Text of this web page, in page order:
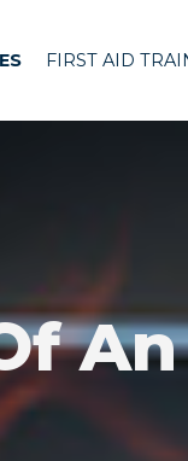
FIRST AID